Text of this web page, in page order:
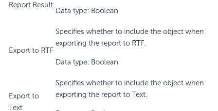
Report Result
Data type: Boolean
Export to RTF
Specifies whether to include the object when
exporting the report to RTF.
Data type: Boolean
Export to
Text
Specifies whether to include the object when
exporting the report to Text.